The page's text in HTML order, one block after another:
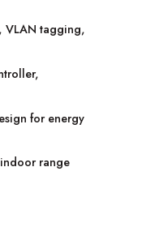
VLAN tagging,
for energy
range